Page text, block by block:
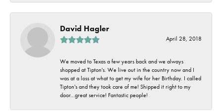
David Hagler
April 28, 2018
We moved to Texas a few years back and we always
shopped at Tipton's. We live out in the country now and I
was at a loss at what to get my wife for her Birthday. I called
Tipton's and they took care of me! Shipped it right to my
door...great service! Fantastic people!